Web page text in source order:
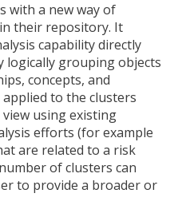
with a new way of
their repository. It
capability directly
logically grouping objects
concepts, and
to the clusters
using existing
efforts (for example
are related to a risk
of clusters can
to provide a broader or